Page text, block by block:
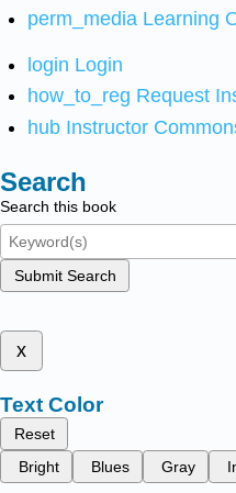
perm_media Learning
login Login
how_to_reg Request
hub Instructor
Search
Search this book
Submit Search
x
Text Color
Reset
Bright
Blues Gray